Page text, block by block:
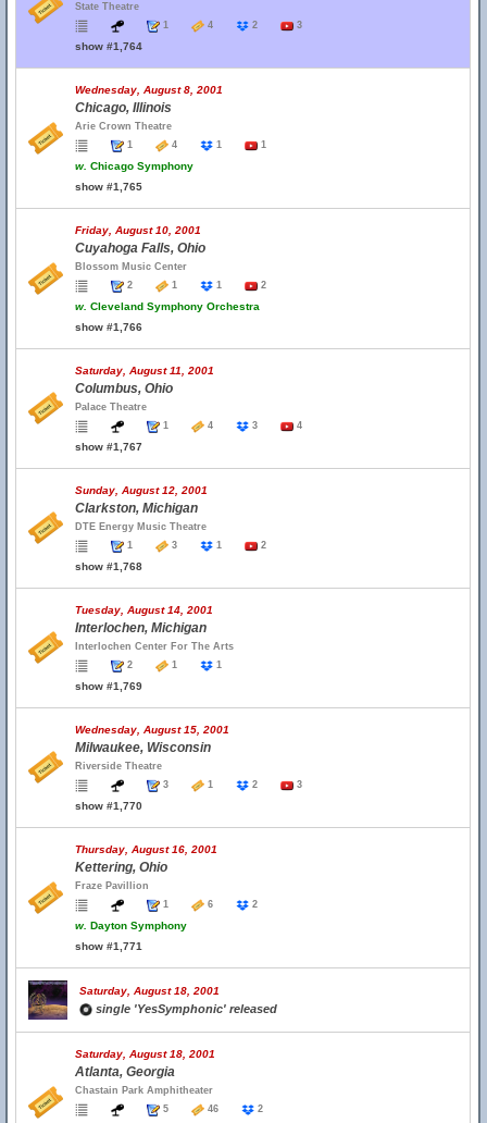
State Theatre
1
4 2 3
show #1,764
Wednesday, August 8, 2001
Chicago, Illinois
Arie Crown Theatre
1
4 1 1
w. Chicago Symphony
show #1,765
Friday, August 10, 2001
Cuyahoga Falls, Ohio
Blossom Music Center
2
1 1 2
w. Cleveland Symphony Orchestra
show #1,766
Saturday, August 11, 2001
Columbus, Ohio
Palace Theatre
1
4 3 4
show #1,767
Sunday, August 12, 2001
Clarkston, Michigan
DTE Energy Music Theatre
1
3 1 2
show #1,768
Tuesday, August 14, 2001
Interlochen, Michigan
Interlochen Center For The Arts
2
1 1
show #1,769
Wednesday, August 15, 2001
Milwaukee, Wisconsin
Riverside Theatre
3
1 2 3
show #1,770
Thursday, August 16, 2001
Kettering, Ohio
Fraze Pavillion
1
6 2
w. Dayton Symphony
show #1,771
Saturday, August 18, 2001
single 'YesSymphonic' released
Saturday, August 18, 2001
Atlanta, Georgia
Chastain Park Amphitheater
5
46 2